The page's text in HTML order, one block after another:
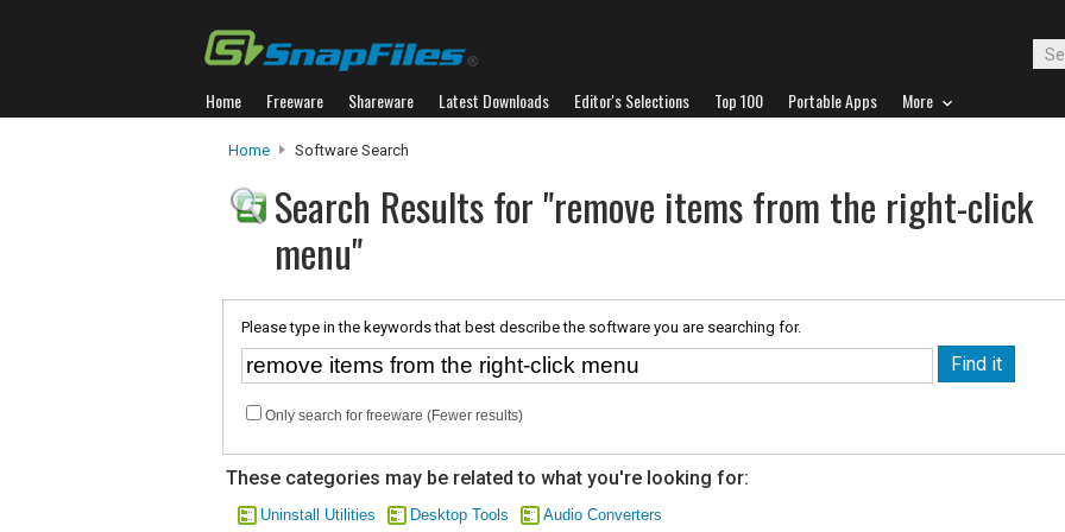
Home Freeware Shareware Latest Downloads Editor's Selections Top 100 Portable Apps More
Home Software Search
Search Results for "remove items from the right-click
menu"
Please type in the keywords that best describe the software you are searching for.
Only search for freeware (Fewer results)
These categories may be related to what you're looking for:
Uninstall Utilities Desktop Tools Audio Converters